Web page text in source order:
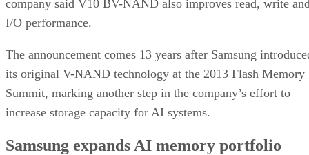
company said V10 BV-NAND also improves read, write
I/O performance.
The announcement comes 13 years after Samsung
its original V-NAND technology at the 2013 Flash Memory
Summit, marking another step in the company’s effort to
increase storage capacity for AI systems.
Samsung expands AI memory portfolio